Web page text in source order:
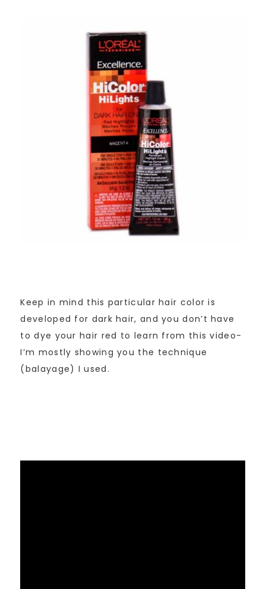
Keep in mind this particular hair color is
developed for dark hair, and you don’t have
to dye your hair red to learn from this video-
I’m mostly showing you the technique
(balayage) I used.